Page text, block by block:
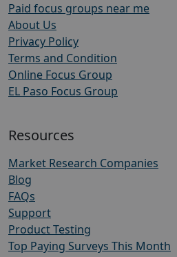
Paid focus groups near me
About Us
Privacy Policy
Terms and Condition
Online Focus Group
EL Paso Focus Group
Resources
Market Research Companies
Blog
FAQs
Support
Product Testing
Top Paying Surveys This Month